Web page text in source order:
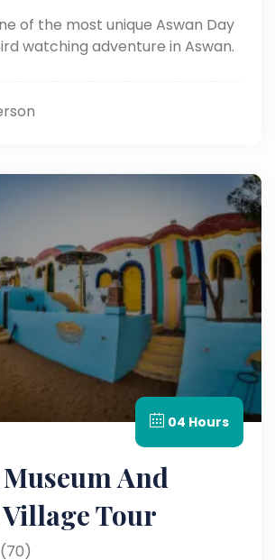
of the most unique Aswan Day
watching adventure in Aswan.
04 Hours
And
Tour
(70)